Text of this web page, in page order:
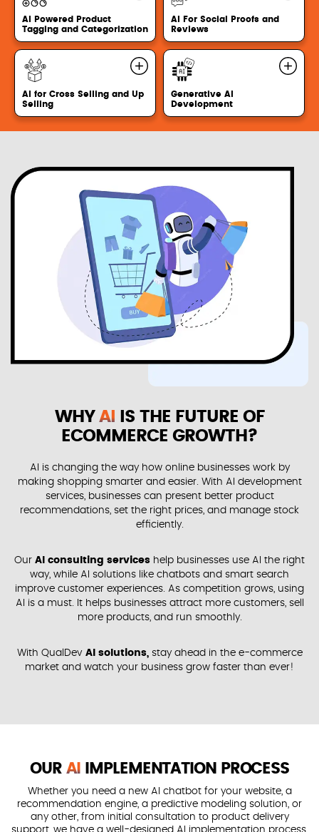
AI Powered Product
Tagging and Categorization
AI For Social Proofs and
Reviews
AI for Cross Selling and Up
Selling
Generative AI
Development
WHY AI IS THE FUTURE OF
ECOMMERCE GROWTH?
AI is changing the way how online businesses work by
making shopping smarter and easier. With AI development
services, businesses can present better product
recommendations, set the right prices, and manage stock
efficiently.
Our AI consulting services help businesses use AI the right
way, while AI solutions like chatbots and smart search
improve customer experiences. As competition grows, using
AI is a must. It helps businesses attract more customers, sell
more products, and run smoothly.
With QualDev AI solutions,stay ahead in the e-commerce
market and watch your business grow faster than ever!
OUR AI IMPLEMENTATION PROCESS
Whether you need a new AI chatbot for your website, a
recommendation engine, a predictive modeling solution, or
any other, from initial consultation to product delivery
support, we have a well-designed AI implementation process.